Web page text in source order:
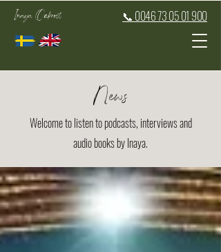
Inaya Oakroot 📞 0046 73 05 01 900
News
Welcome to listen to podcasts, interviews and
audio books by Inaya.